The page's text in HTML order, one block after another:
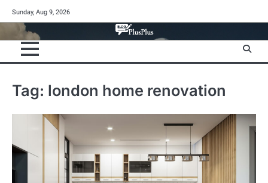
to
content
Sunday, Aug 9, 2026
Tag: london home renovation